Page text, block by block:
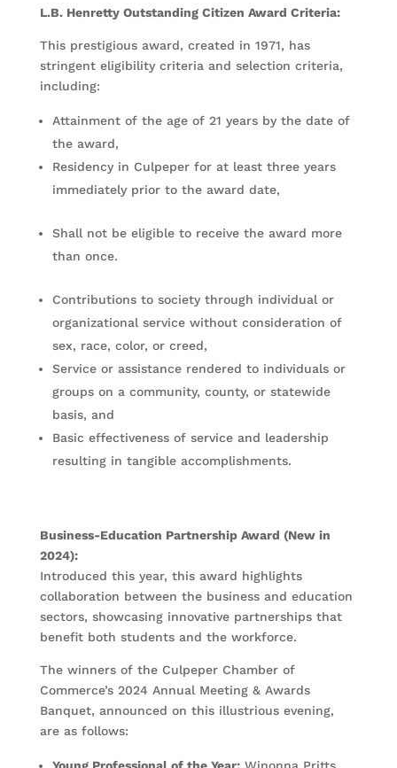
L.B. Henretty Outstanding Citizen Award Criteria:
This prestigious award, created in 1971, has
stringent eligibility criteria and selection criteria,
including:
Attainment of the age of 21 years by the date of
the award,
Residency in Culpeper for at least three years
immediately prior to the award date,
Shall not be eligible to receive the award more
than once.
Contributions to society through individual or
organizational service without consideration of
sex, race, color, or creed,
Service or assistance rendered to individuals or
groups on a community, county, or statewide
basis, and
Basic effectiveness of service and leadership
resulting in tangible accomplishments.
Business-Education Partnership Award (New in
2024):
Introduced this year, this award highlights
collaboration between the business and education
sectors, showcasing innovative partnerships that
benefit both students and the workforce.
The winners of the Culpeper Chamber of
Commerce’s 2024 Annual Meeting & Awards
Banquet, announced on this illustrious evening,
are as follows: